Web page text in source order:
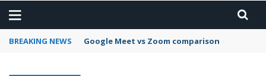
BREAKING NEWS Google Analytics vs Hotjar comparison